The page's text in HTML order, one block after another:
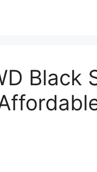
Black